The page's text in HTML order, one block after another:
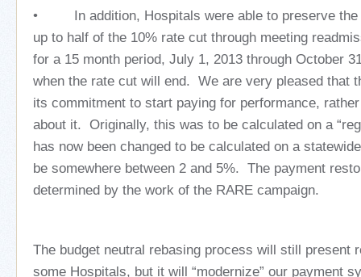
• In addition, Hospitals were able to preserve the
up to half of the 10% rate cut through meeting
for a 15 month period, July 1, 2013 through October
when the rate cut will end. We are very pleased that
its commitment to start paying for performance,
about it. Originally, this was to be calculated on a
has now been changed to be calculated on a
be somewhere between 2 and 5%. The payment
determined by the work of the RARE campaign.
The budget neutral rebasing process will still present
some Hospitals, but it will “modernize” our payment